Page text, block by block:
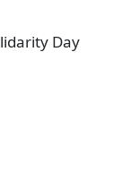
Day